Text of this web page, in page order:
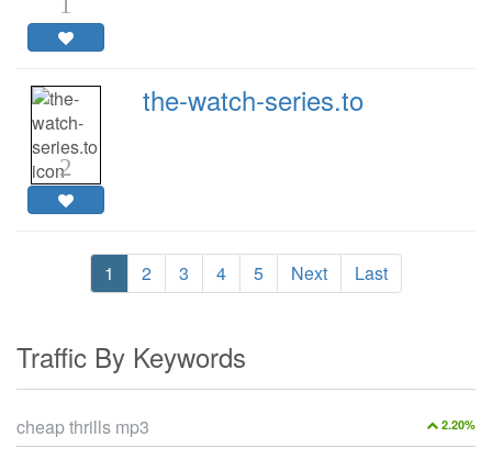
2
the-watch-series.to
1 2 3 4 5 Next Last
Traffic By Keywords
2.20%
cheap thrills mp3